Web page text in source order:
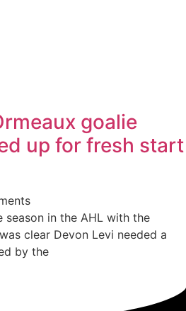
goalie
up for fresh start
season in the AHL with the
clear Devon Levi needed a
by the